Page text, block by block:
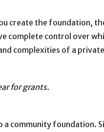
create the foundation,
complete control over
complexities of a private
for grants.
community foundation.